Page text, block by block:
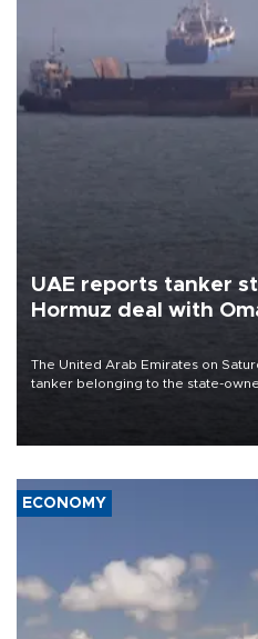
UAE reports tanker
Hormuz deal with
The United Arab Emirates on
tanker belonging to the state-
ECONOMY